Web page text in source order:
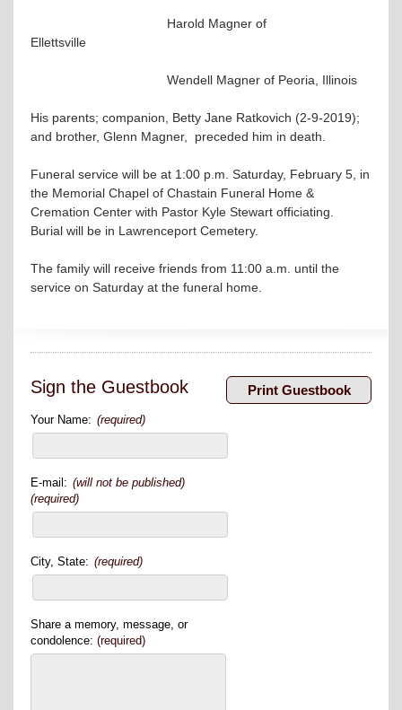
Harold Magner of
Ellettsville
Wendell Magner of Peoria, Illinois
His parents; companion, Betty Jane Ratkovich (2-9-2019);
and brother, Glenn Magner, preceded him in death.
Funeral service will be at 1:00 p.m. Saturday, February 5, in
the Memorial Chapel of Chastain Funeral Home &
Cremation Center with Pastor Kyle Stewart officiating.
Burial will be in Lawrenceport Cemetery.
The family will receive friends from 11:00 a.m. until the
service on Saturday at the funeral home.
Sign the Guestbook
Your Name: (required)
E-mail: (will not be published)
(required)
City, State: (required)
Share a memory, message, or
condolence: (required)